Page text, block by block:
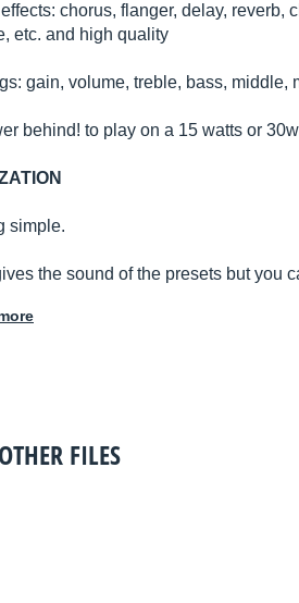
chorus, flanger, delay, reverb,
etc. and high quality
gain, volume, treble, bass, middle,
behind! to play on a 15 watts or
simple.
the sound of the presets but you
FILES